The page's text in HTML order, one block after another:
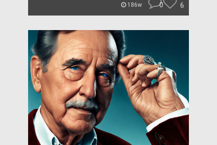
186w 0 6